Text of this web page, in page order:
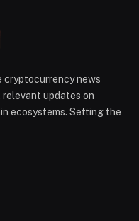
cryptocurrency news
updates on
ecosystems. Setting the